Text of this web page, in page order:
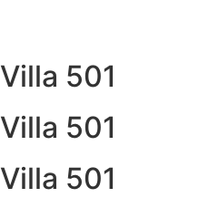
Villa 501
Villa 501
Villa 501